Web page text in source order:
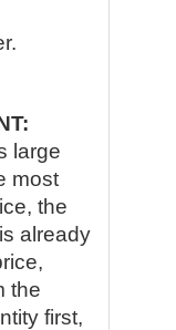
large
most
the
already
the
first,